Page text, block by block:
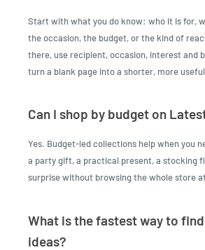
Start with what you do know: who it is for,
the occasion, the budget, or the kind of
there, use recipient, occasion, interest and
turn a blank page into a shorter, more
Can I shop by budget on
Yes. Budget-led collections help when you
a party gift, a practical present, a stocking
surprise without browsing the whole store
What is the fastest way to
ideas?